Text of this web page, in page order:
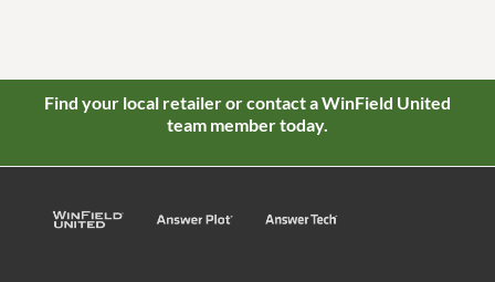
Find your local retailer or contact a WinField United
team member today.